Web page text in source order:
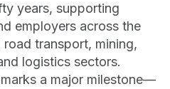
years, supporting
employers across the
transport, mining,
logistics sectors.
a major milestone—